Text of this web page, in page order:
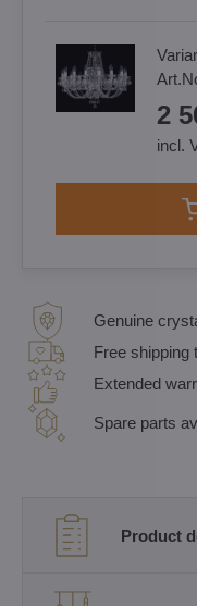
2
incl.
Genuine
Free shipping
Extended
Spare parts
Product